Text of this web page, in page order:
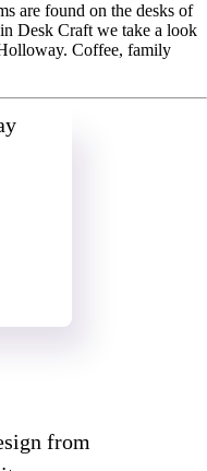
are found on the desks of
Desk Craft we take a look
Coffee, family
from